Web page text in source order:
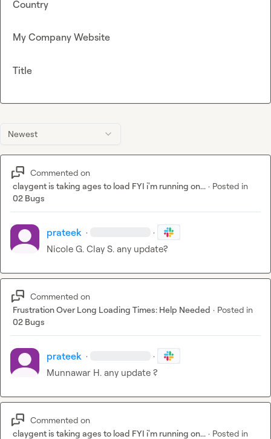
Newest
Commented on
claygent is taking ages to load FYI i'm running on... · Posted in
02 Bugs
prateek · ·
Nicole G. Clay S. any update?
Commented on
Frustration Over Long Loading Times: Help Needed · Posted in
02 Bugs
prateek · ·
Munnawar H. any update ?
Commented on
claygent is taking ages to load FYI i'm running on... · Posted in
Country
My Company Website
Title